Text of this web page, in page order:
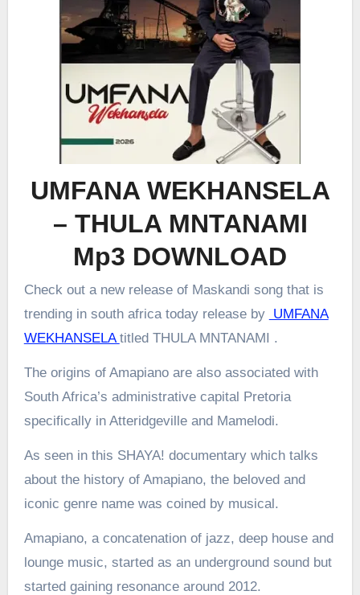
UMFANA WEKHANSELA
– THULA MNTANAMI
Mp3 DOWNLOAD
Check out a new release of Maskandi song that is
trending in south africa today release by UMFANA
WEKHANSELAtitled THULA MNTANAMI .
The origins of Amapiano are also associated with
South Africa’s administrative capital Pretoria
specifically in Atteridgeville and Mamelodi.
As seen in this SHAYA! documentary which talks
about the history of Amapiano, the beloved and
iconic genre name was coined by musical.
Amapiano, a concatenation of jazz, deep house and
lounge music, started as an underground sound but
started gaining resonance around 2012.